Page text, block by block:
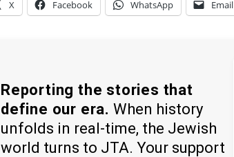
X Facebook WhatsApp Email
Reporting the stories that
define our era. When history
unfolds in real-time, the Jewish
world turns to JTA. Your support